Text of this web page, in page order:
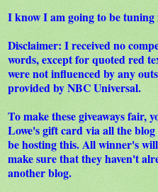
I know I am going to be tuning
Disclaimer: I received no
words, except for quoted red
were not influenced by any
provided by NBC Universal.
To make these giveaways fair,
Lowe's gift card via all the
be hosting this. All winner's
make sure that they haven't
another blog.